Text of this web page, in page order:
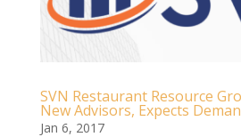
SVN Restaurant Resource
New Advisors, Expects
Jan 6, 2017